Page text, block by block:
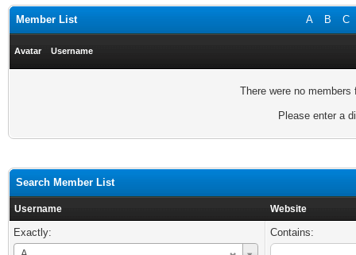
A B C
Member List
Avatar Username
There were no
Please enter a
Search Member List
Username Website
Exactly:
Username
Contains: